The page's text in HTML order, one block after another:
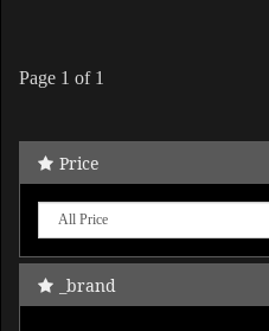
Page 1 of 1
Price
_brand